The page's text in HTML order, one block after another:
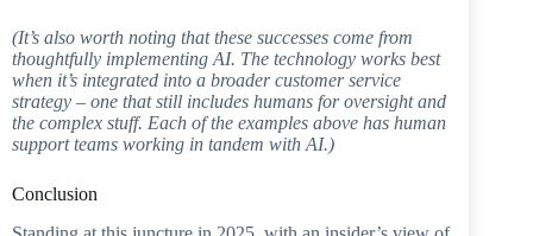
(It’s also worth noting that these successes come from
thoughtfully implementing AI. The technology works best
when it’s integrated into a broader customer service
strategy – one that still includes humans for oversight and
the complex stuff. Each of the examples above has human
support teams working in tandem with AI.)
Conclusion